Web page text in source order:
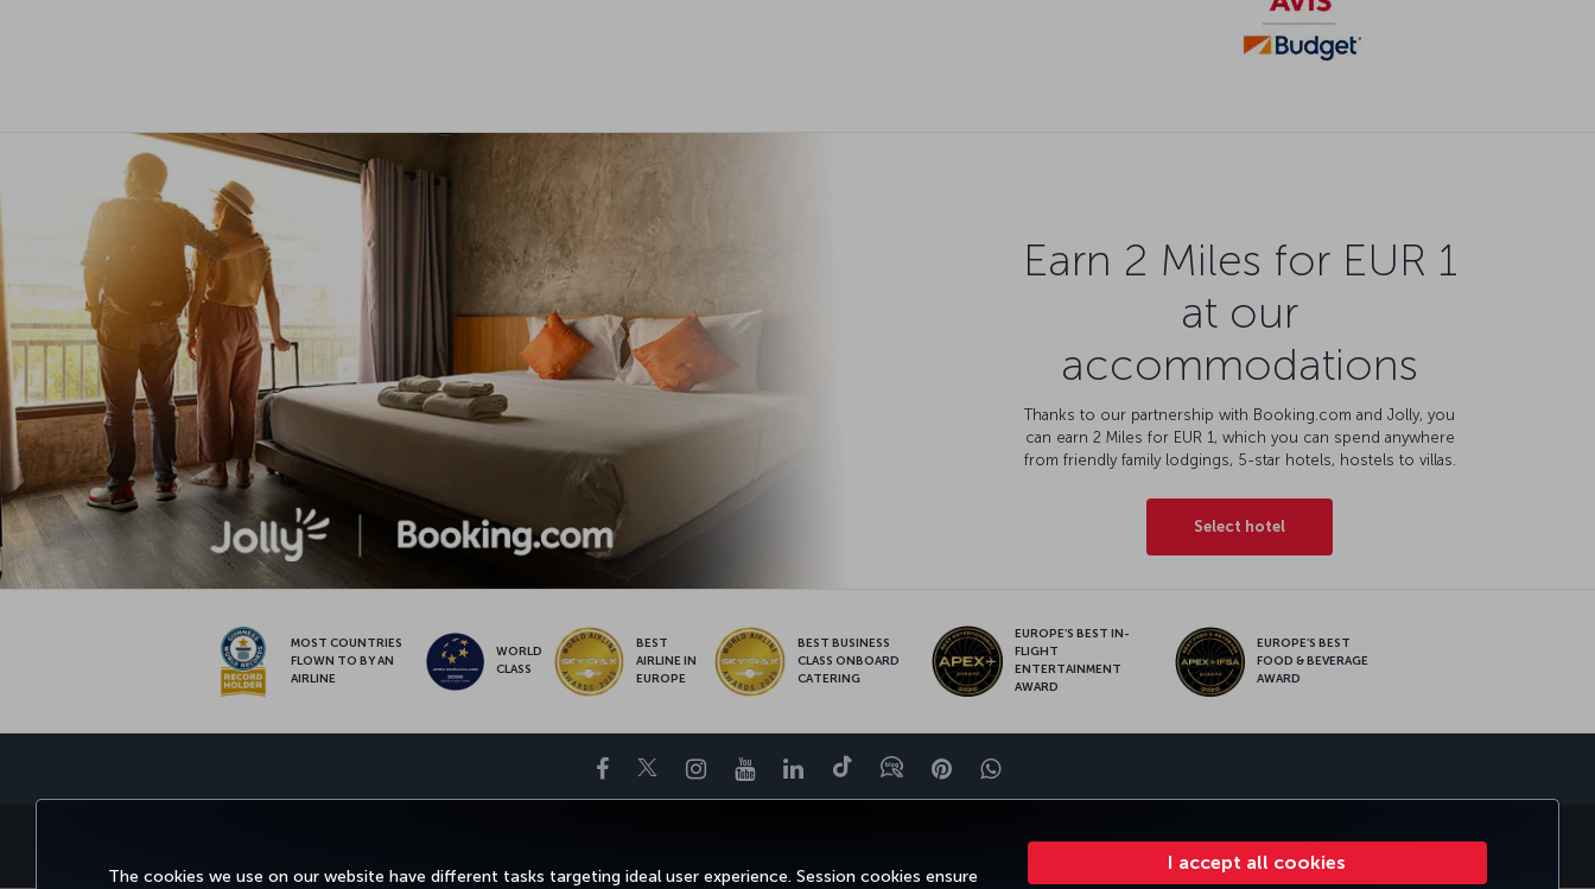
The cookies we use on our website have different tasks targeting ideal user experience. Session cookies ensure
I accept all cookies
Earn 2 Miles for EUR 1
at our
accommodations
Thanks to our partnership with Booking.com and Jolly, you
can earn 2 Miles for EUR 1, which you can spend anywhere
from friendly family lodgings, 5-star hotels, hostels to villas.
Select hotel
MOST COUNTRIES
FLOWN TO BY AN
AIRLINE
WORLD
CLASS
BEST
AIRLINE IN
EUROPE
BEST BUSINESS
CLASS ONBOARD
CATERING
EUROPE’S BEST IN-
FLIGHT
ENTERTAINMENT
AWARD
EUROPE’S BEST
FOOD & BEVERAGE
AWARD
Facebook
TwitterInstagram
YouTubeLinkedIn
TiktokBlogPinterestWhatsapp
MILES&SMILES CORPORATE CLUB TURKISH AIRLINES